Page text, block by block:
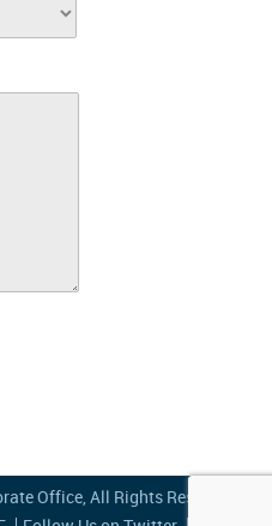
Office, All Rights Reserved